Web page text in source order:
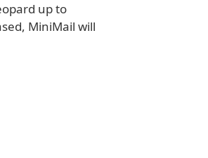
up to
MiniMail will